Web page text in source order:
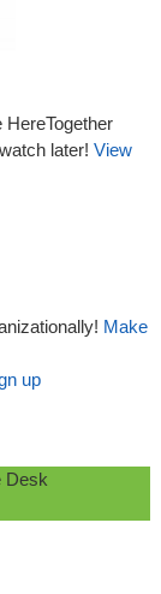
later! View
Make
up
Desk